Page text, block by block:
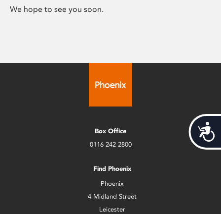
We hope to see you soon.
Box Office
0116 242 2800
Find Phoenix
Phoenix
4 Midland Street
Leicester